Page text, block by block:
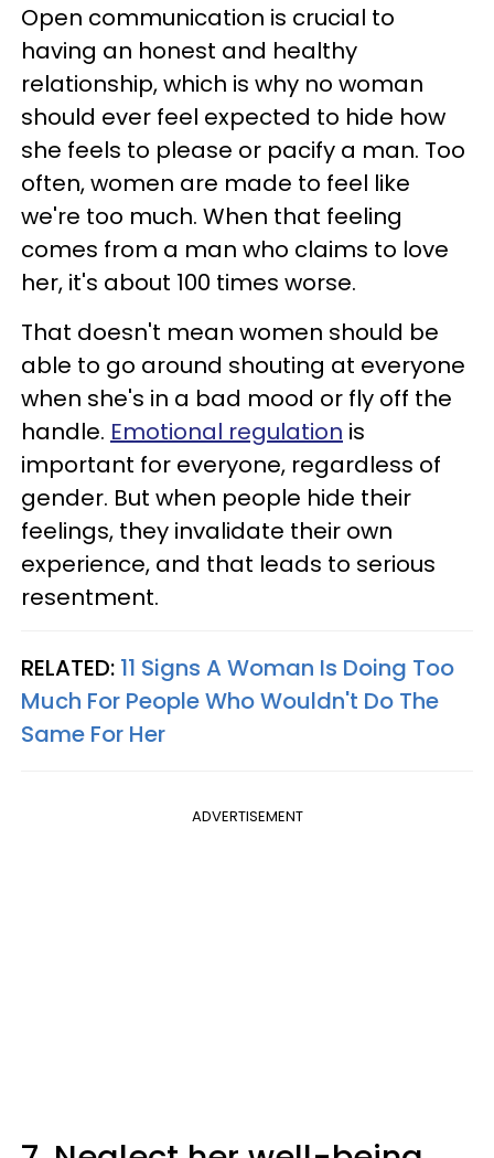
Open communication is crucial to
having an honest and healthy
relationship, which is why no woman
should ever feel expected to hide how
she feels to please or pacify a man. Too
often, women are made to feel like
we're too much. When that feeling
comes from a man who claims to love
her, it's about 100 times worse.
That doesn't mean women should be
able to go around shouting at everyone
when she's in a bad mood or fly off the
handle. Emotional regulation is
important for everyone, regardless of
gender. But when people hide their
feelings, they invalidate their own
experience, and that leads to serious
resentment.
RELATED: 11 Signs A Woman Is Doing Too
Much For People Who Wouldn't Do The
Same For Her
ADVERTISEMENT